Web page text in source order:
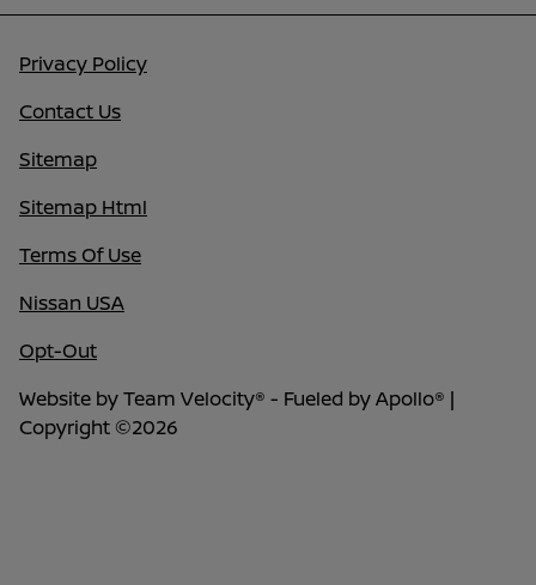
Privacy Policy
Contact Us
Sitemap
Sitemap Html
Terms Of Use
Nissan USA
Opt-Out
Website byTeam Velocity® - Fueled by Apollo® |
Copyright ©2026